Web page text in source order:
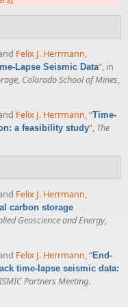
Felix J. Herrmann,
Lapse Seismic Data”, in
Colorado School of Mines,
Felix J. Herrmann “Time-
a feasibility study” The
Felix J. Herrmann,
carbon storage
Geoscience and Energy,
Felix J. Herrmann,“End-
time-lapse seismic data:
Partners Meeting.